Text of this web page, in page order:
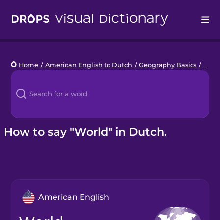
Languages
Blog
Kahoot!
Home / American English to Dutch / Geography Basics /
How to say "World" in Dutch.
American English